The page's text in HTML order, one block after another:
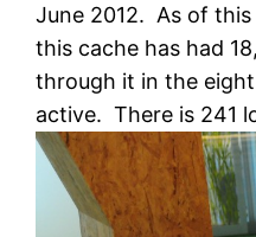
June 2012. As of
this cache has had
through it in the
active. There is 241